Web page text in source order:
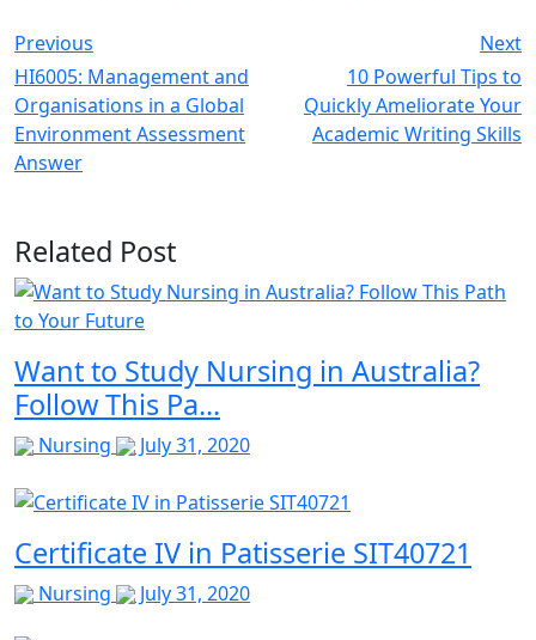
Previous
HI6005: Management and
Organisations in a Global
Environment Assessment
Answer
Next
10 Powerful Tips to
Quickly Ameliorate Your
Academic Writing Skills
Related Post
Want to Study Nursing in Australia?
Follow This Pa...
Nursing July 31, 2020
Certificate IV in Patisserie SIT40721
Nursing July 31, 2020